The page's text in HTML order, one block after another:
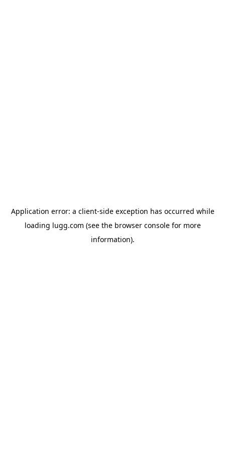
Application error: a client-side exception has occurred while
loading lugg.com (see the browser consolefor more
information).